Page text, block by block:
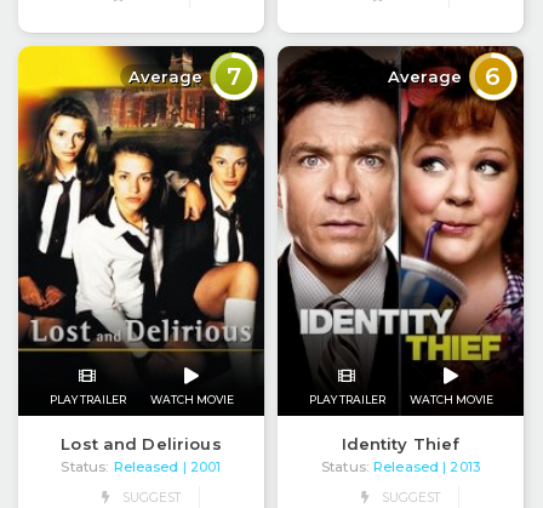
Average 7
PLAY TRAILER WATCH MOVIE
Lost and Delirious
Status: Released
| 2001
SUGGEST
Average 6
PLAY TRAILER WATCH MOVIE
Identity Thief
Status: Released
| 2013
SUGGEST